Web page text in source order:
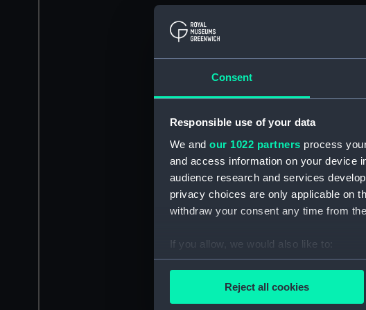
Consent
Responsible use of your data
We and our 1022 partners process
and access information on your device
audience research and services
privacy choices are only applicable on
withdraw your consent any time from
If you allow, we would also like to:
Collect information about your
Find out more about how your personal
Reject all cookies